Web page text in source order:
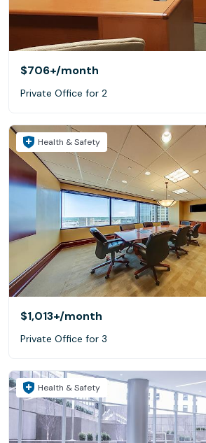
$706+/month
Private Office for 2
Health & Safety
$1,013+/month
Private Office for 3
Health & Safety